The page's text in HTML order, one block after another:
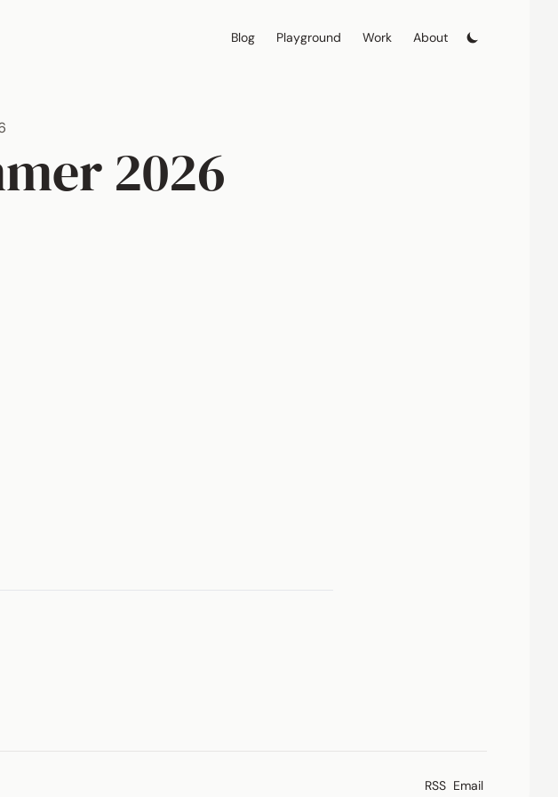
Blog Playground Work About
2026
RSS Email